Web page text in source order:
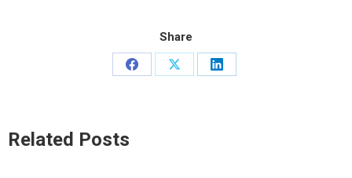
Share
Share
Share
Share
Related Posts